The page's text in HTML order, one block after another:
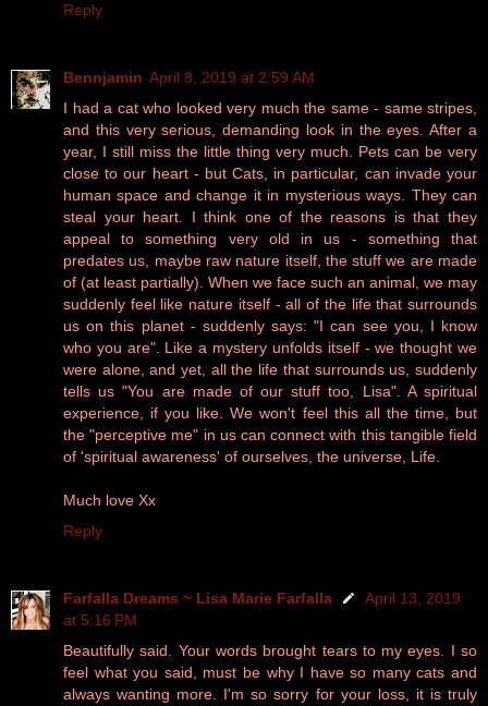
Reply
Bennjamin April 8, 2019 at 2:59 AM
I had a cat who looked very much the same - same stripes,
and this very serious, demanding look in the eyes. After a
year, I still miss the little thing very much. Pets can be very
close to our heart - but Cats, in particular, can invade your
human space and change it in mysterious ways. They can
steal your heart. I think one of the reasons is that they
appeal to something very old in us - something that
predates us, maybe raw nature itself, the stuff we are made
of (at least partially). When we face such an animal, we may
suddenly feel like nature itself - all of the life that surrounds
us on this planet - suddenly says: "I can see you, I know
who you are". Like a mystery unfolds itself - we thought we
were alone, and yet, all the life that surrounds us, suddenly
tells us "You are made of our stuff too, Lisa". A spiritual
experience, if you like. We won't feel this all the time, but
the "perceptive me" in us can connect with this tangible field
of 'spiritual awareness' of ourselves, the universe, Life.
Much love Xx
Reply
Farfalla Dreams ~ Lisa Marie Farfalla
April 13, 2019
at 5:16 PM
Beautifully said. Your words brought tears to my eyes. I so
feel what you said, must be why I have so many cats and
always wanting more. I'm so sorry for your loss, it is truly